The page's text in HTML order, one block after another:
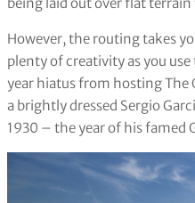
However, the routing takes
plenty of creativity as you
year hiatus from hosting The
a brightly dressed Sergio
1930 – the year of his famed